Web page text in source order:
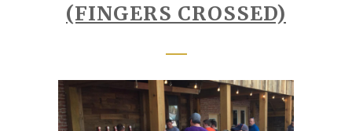
(FINGERS CROSSED)